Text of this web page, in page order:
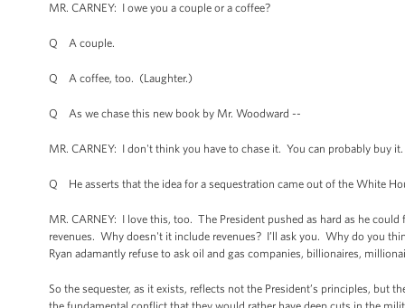
MR. CARNEY: I owe you a couple or a coffee?
Q A couple.
Q A coffee, too. (Laughter.)
Q As we chase this new book by Mr. Woodward --
MR. CARNEY: I don't think you have to chase it. You can probably buy
Q He asserts that the idea for a sequestration came out of the White
MR. CARNEY: I love this, too. The President pushed as hard as he
revenues. Why doesn't it include revenues? I’ll ask you. Why do you
Ryan adamantly refuse to ask oil and gas companies, billionaires,
So the sequester, as it exists, reflects not the President’s principles, but